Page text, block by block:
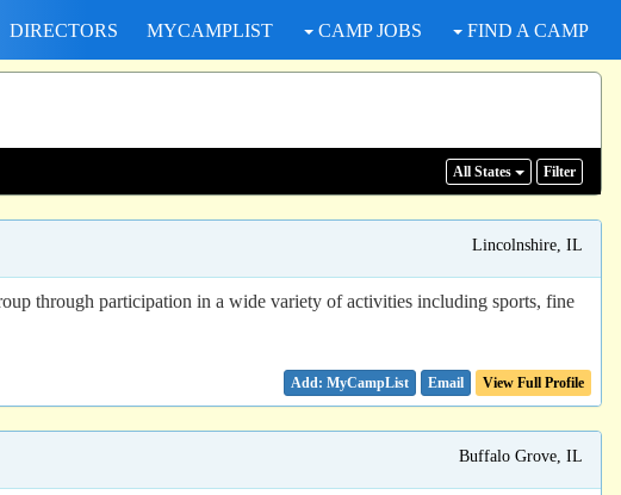
DIRECTORS MYCAMPLIST CAMP JOBS FIND A CAMP
All States Filter
Lincolnshire, IL
through participation in a wide variety of activities including sports, fine
Email View Full Profile
Buffalo Grove, IL